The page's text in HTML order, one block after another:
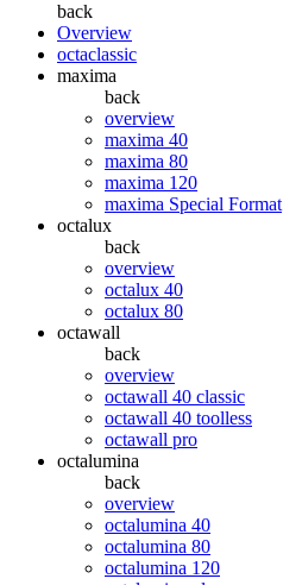
back
Overview
octaclassic
maxima
back
overview
maxima 40
maxima 80
maxima 120
maxima Special Format
octalux
back
overview
octalux 40
octalux 80
octawall
back
overview
octawall 40 classic
octawall 40 toolless
octawall pro
octalumina
back
overview
octalumina 40
octalumina 80
octalumina 120